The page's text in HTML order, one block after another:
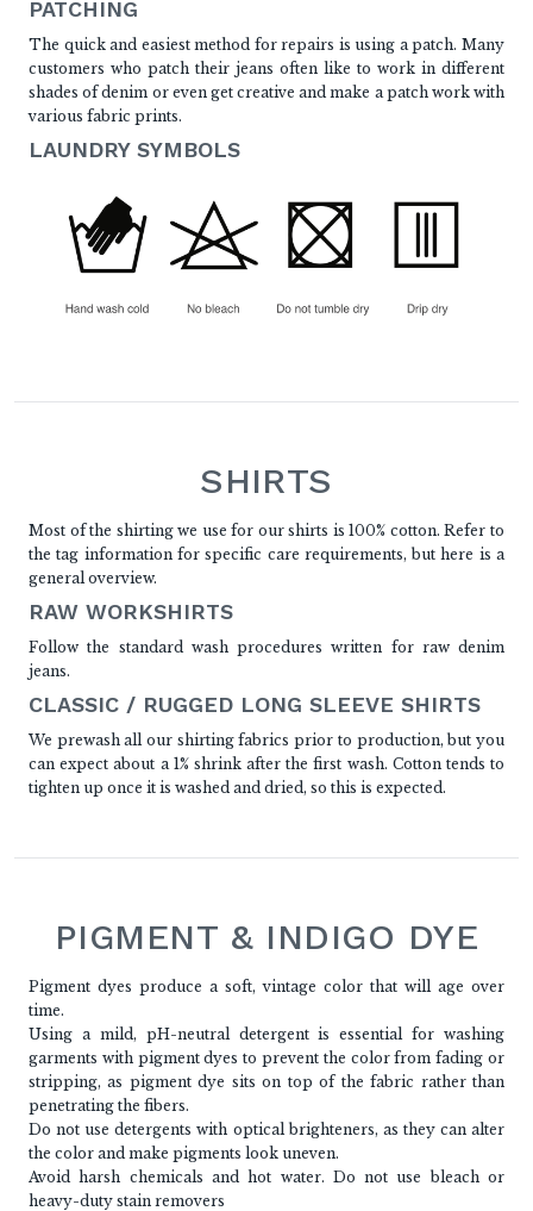
PATCHING
The quick and easiest method for repairs is using a patch. Many
customers who patch their jeans often like to work in different
shades of denim or even get creative and make a patch work with
various fabric prints.
LAUNDRY SYMBOLS
SHIRTS
Most of the shirting we use for our shirts is 100% cotton. Refer to
the tag information for specific care requirements, but here is a
general overview.
RAW WORKSHIRTS
Follow the standard wash procedures written for raw denim
jeans.
CLASSIC / RUGGED LONG SLEEVE SHIRTS
We prewash all our shirting fabrics prior to production, but you
can expect about a 1% shrink after the first wash. Cotton tends to
tighten up once it is washed and dried, so this is expected.
PIGMENT & INDIGO DYE
Pigment dyes produce a soft, vintage color that will age over
time.
Using a mild, pH-neutral detergent is essential for washing
garments with pigment dyes to prevent the color from fading or
stripping, as pigment dye sits on top of the fabric rather than
penetrating the fibers.
Do not use detergents with optical brighteners, as they can alter
the color and make pigments look uneven.
Avoid harsh chemicals and hot water. Do not use bleach or
heavy-duty stain removers